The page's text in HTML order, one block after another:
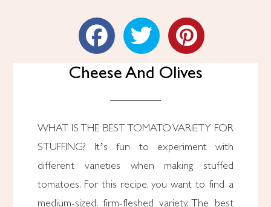
Stuffed Tomatoes With
Cheese And Olives
WHAT IS THE BEST TOMATO VARIETY FOR
STUFFING? It’s fun to experiment with
different varieties when making stuffed
tomatoes. For this recipe, you want to find a
medium-sized, firm-fleshed variety. The best